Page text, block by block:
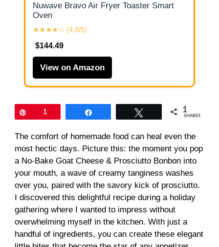
Nuwave Bravo Air Fryer Toaster Smart
Oven
★★★★☆ (4.8/5)
$144.49
View on Amazon
1 1
SHARES
The comfort of homemade food can heal even the
most hectic days. Picture this: the moment you pop
a No-Bake Goat Cheese & Prosciutto Bonbon into
your mouth, a wave of creamy tanginess washes
over you, paired with the savory kick of prosciutto.
I discovered this delightful recipe during a holiday
gathering where I wanted to impress without
overwhelming myself in the kitchen. With just a
handful of ingredients, you can create these elegant